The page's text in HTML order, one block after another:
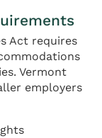
Act requires
Vermont
employers